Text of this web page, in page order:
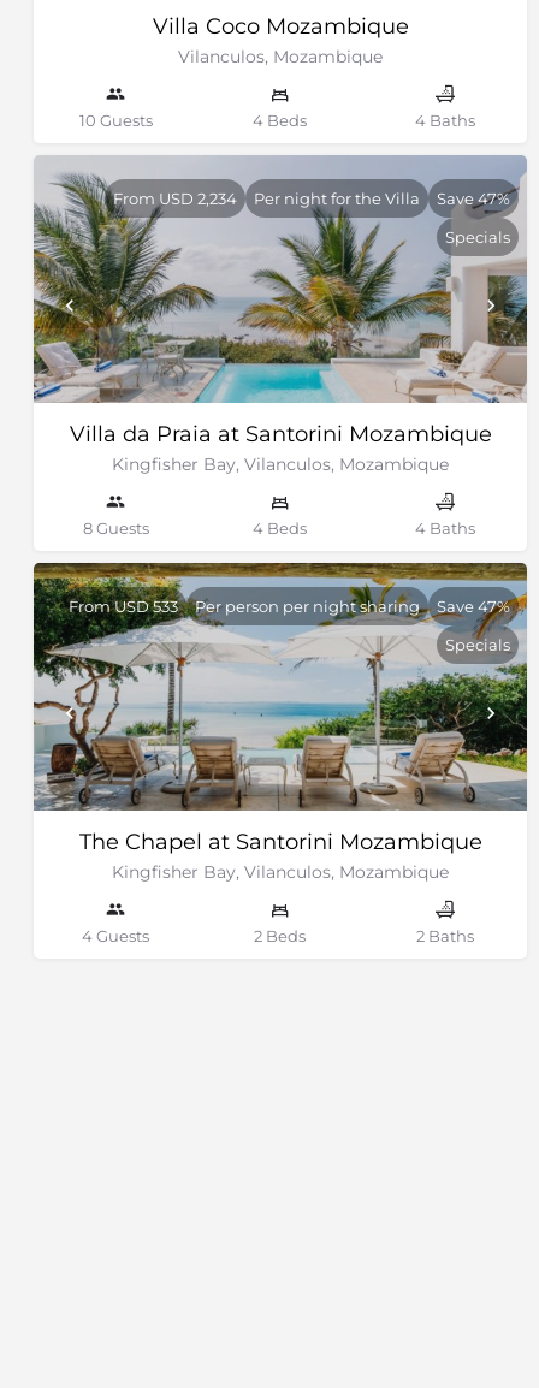
Villa Coco Mozambique
Vilanculos, Mozambique
10 Guests 4 Beds 4 Baths
Villa da Praia at Santorini Mozambique
Kingfisher Bay, Vilanculos, Mozambique
From USD 2,234 Per night for the Villa
Save 47%
Specials
8 Guests 4 Beds 4 Baths
The Chapel at Santorini Mozambique
Kingfisher Bay, Vilanculos, Mozambique
From USD 533 Per person per night sharing
Save 47%
Specials
4 Guests 2 Beds 2 Baths